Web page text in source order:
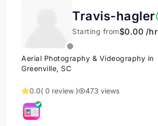
Travis-hagler
Starting from$0.00 /hr
Aerial Photography & Videography in
Greenville, SC
0.0( 0 review ) 473 views